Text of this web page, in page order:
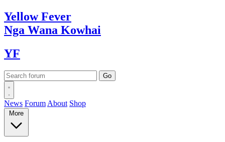
YellowFever
Nga Wana Kowhai
YF
News Forum About Shop
More